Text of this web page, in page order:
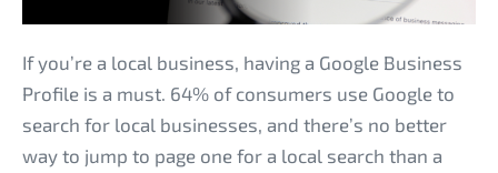
Google
Business
Profile
If you’re a local business, having a Google Business
Profile is a must. 64% of consumers use Google to
search for local businesses, and there’s no better
way to jump to page one for a local search than a